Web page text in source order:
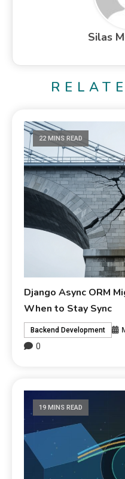
Silas
22 MINS READ
Django Async ORM
When to Stay Sync
Backend Development
0
19 MINS READ